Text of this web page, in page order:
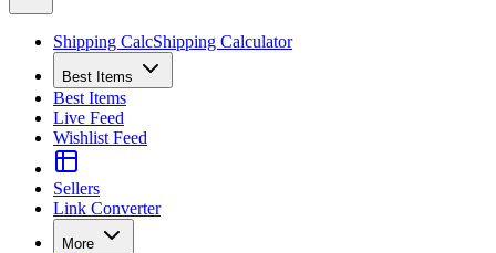
Shipping CalcShipping Calculator
Best Items
Best Items
Live Feed
Wishlist Feed
Sellers
Link Converter
More